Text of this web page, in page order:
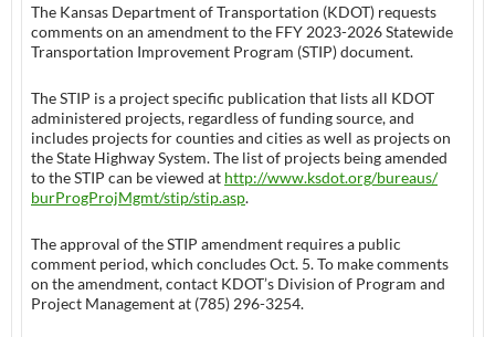
The Kansas Department of Transportation (KDOT) requests
comments on an amendment to the FFY 2023-2026 Statewide
Transportation Improvement Program (STIP) document.
The STIP is a project specific publication that lists all KDOT
administered projects, regardless of funding source, and
includes projects for counties and cities as well as projects on
the State Highway System. The list of projects being amended
to the STIP can be viewed at http://www.ksdot.org/bureaus/
burProgProjMgmt/stip/stip.asp.
The approval of the STIP amendment requires a public
comment period, which concludes Oct. 5. To make comments
on the amendment, contact KDOT’s Division of Program and
Project Management at (785) 296-3254.